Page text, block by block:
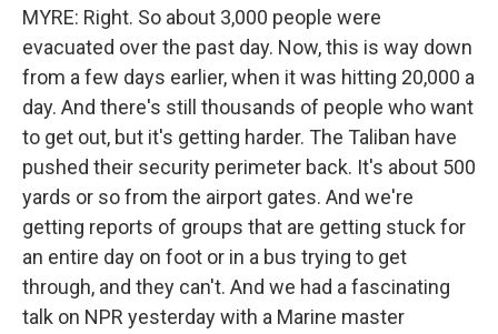
MYRE: Right. So about 3,000 people were
evacuated over the past day. Now, this is way down
from a few days earlier, when it was hitting 20,000 a
day. And there's still thousands of people who want
to get out, but it's getting harder. The Taliban have
pushed their security perimeter back. It's about 500
yards or so from the airport gates. And we're
getting reports of groups that are getting stuck for
an entire day on foot or in a bus trying to get
through, and they can't. And we had a fascinating
talk on NPR yesterday with a Marine master